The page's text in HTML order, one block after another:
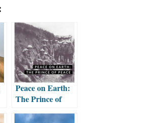
Peace on Earth:
The Prince of